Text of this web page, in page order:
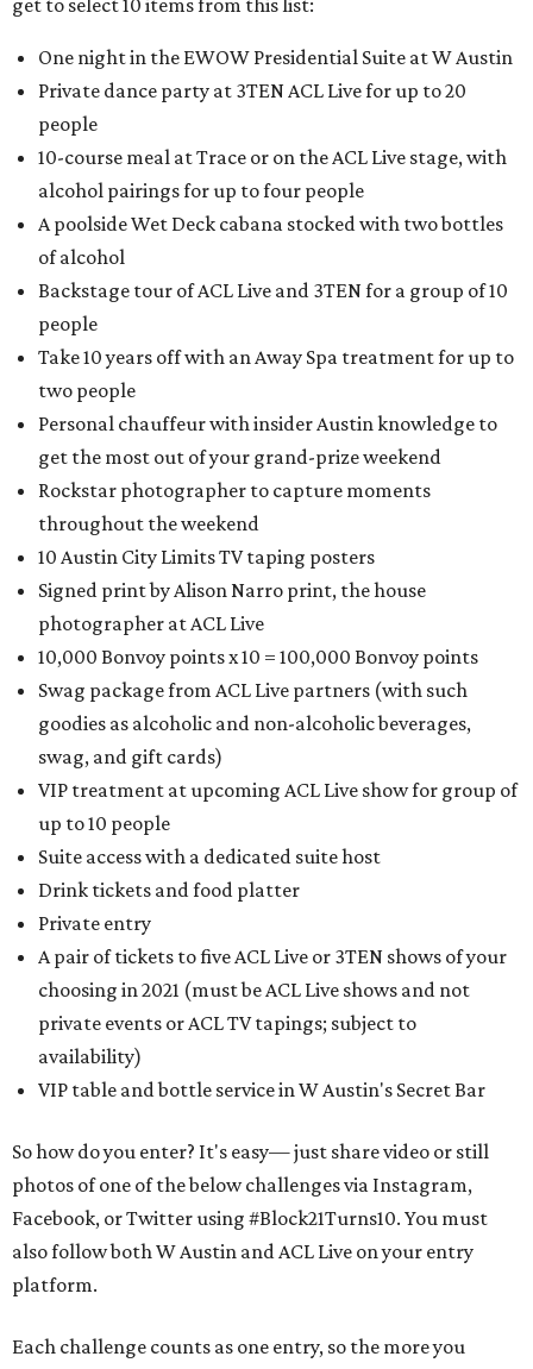
get to select 10 items from this list:
One night in the EWOW Presidential Suite at W Austin
Private dance party at 3TEN ACL Live for up to 20
people
10-course meal at Trace or on the ACL Live stage, with
alcohol pairings for up to four people
A poolside Wet Deck cabana stocked with two bottles
of alcohol
Backstage tour of ACL Live and 3TEN for a group of 10
people
Take 10 years off with an Away Spa treatment for up to
two people
Personal chauffeur with insider Austin knowledge to
get the most out of your grand-prize weekend
Rockstar photographer to capture moments
throughout the weekend
10 Austin City Limits TV taping posters
Signed print by Alison Narro print, the house
photographer at ACL Live
10,000 Bonvoy points x 10 = 100,000 Bonvoy points
Swag package from ACL Live partners (with such
goodies as alcoholic and non-alcoholic beverages,
swag, and gift cards)
VIP treatment at upcoming ACL Live show for group of
up to 10 people
Suite access with a dedicated suite host
Drink tickets and food platter
Private entry
A pair of tickets to five ACL Live or 3TEN shows of your
choosing in 2021 (must be ACL Live shows and not
private events or ACL TV tapings; subject to
availability)
VIP table and bottle service in W Austin's Secret Bar
So how do you enter? It's easy— just share video or still
photos of one of the below challenges via Instagram,
Facebook, or Twitter using #Block21Turns10. You must
also follow both W Austin and ACL Live on your entry
platform.
Each challenge counts as one entry, so the more you